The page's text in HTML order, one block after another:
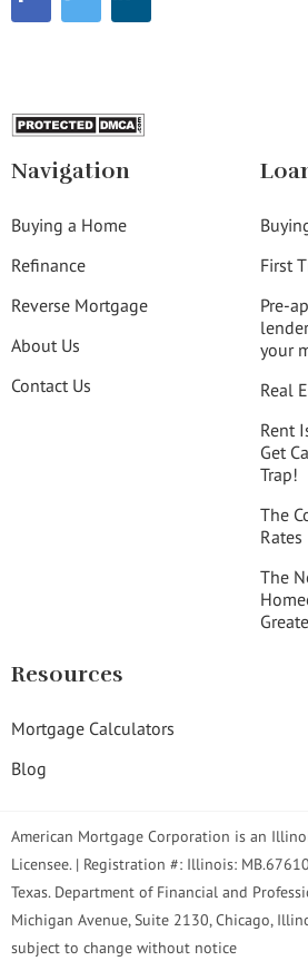
Navigation
Buying a Home
Refinance
Reverse Mortgage
About Us
Contact Us
First
Pre-
your
Real
Rent
Get
Trap!
The
Rates
The
Resources
Mortgage Calculators
Blog
American Mortgage Corporation is an
Licensee. | Registration #: Illinois:
Texas. Department of Financial and
Michigan Avenue, Suite 2130, Chicago,
subject to change without notice